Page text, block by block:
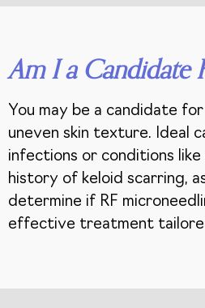
Am I a Candidate
You may be a candidate
uneven skin texture. Ideal
infections or conditions
history of keloid scarring,
determine if RF
effective treatment